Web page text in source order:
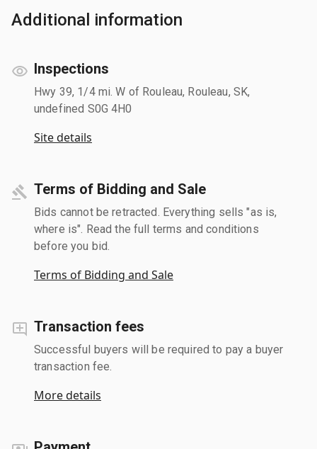
Additional information
Inspections
Hwy 39, 1/4 mi. W of Rouleau, Rouleau, SK,
undefined S0G 4H0
Site details
Terms of Bidding and Sale
Bids cannot be retracted. Everything sells "as is,
where is". Read the full terms and conditions
before you bid.
Terms of Bidding and Sale
Transaction fees
Successful buyers will be required to pay a buyer
transaction fee.
More details